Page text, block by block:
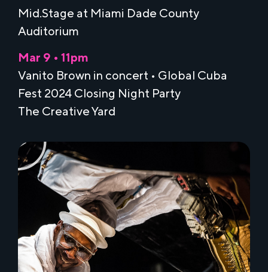
Mid.Stage at Miami Dade County
Auditorium
Mar 9 • 11pm
Vanito Brown in concert • Global Cuba
Fest 2024 Closing Night Party
The Creative Yard